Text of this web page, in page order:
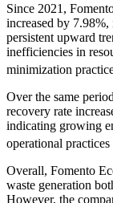
Since 2021 ,
increased by 7.98%,
persistent upward
inefficiencies in
minimization
Over the same
recovery rate
indicating growing
operational
Overall, Fomento
waste generation
However, the